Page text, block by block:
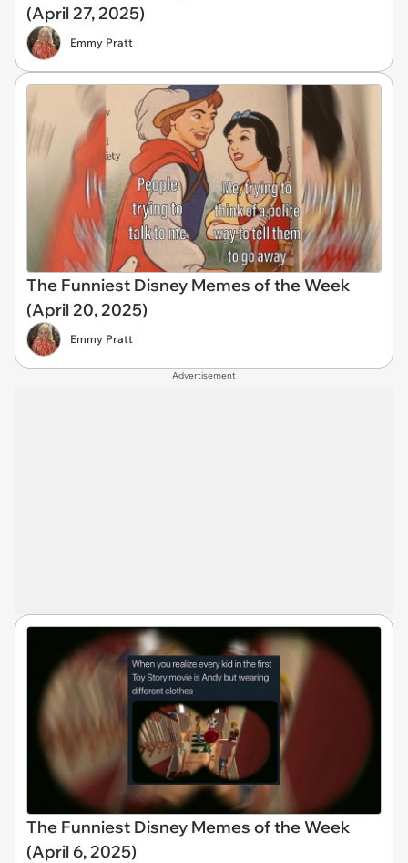
(April 27, 2025)
Emmy Pratt
The Funniest Disney Memes of the Week
(April 20, 2025)
Emmy Pratt
Advertisement
The Funniest Disney Memes of the Week
(April 6, 2025)